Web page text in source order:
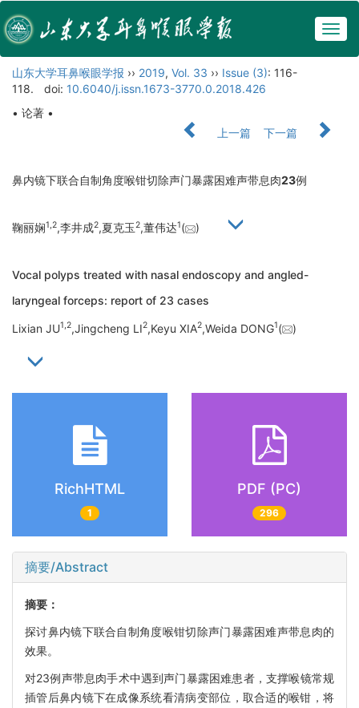
山东大学耳鼻喉眼学报 ›› 2019, Vol. 33 ›› Issue (3): 116-
118.
doi: 10.6040/j.issn.1673-3770.0.2018.426
• 论著 •
上一篇
下一篇
鼻内镜下联合自制角度喉钳切除声门暴露困难声带息肉23例
鞠丽娴1,2,李井成2,夏克玉2,董伟达1( )
Vocal polyps treated with nasal endoscopy and angled-
laryngeal forceps: report of 23 cases
Lixian JU1,2,Jingcheng LI2,Keyu XIA2,Weida DONG1( )
RichHTML
1
PDF (PC)
296
摘要/Abstract
摘要：
探讨鼻内镜下联合自制角度喉钳切除声门暴露困难声带息肉的
效果。
对23例声带息肉手术中遇到声门暴露困难患者，支撑喉镜常规
插管后鼻内镜下在成像系统看清病变部位，取合适的喉钳，将